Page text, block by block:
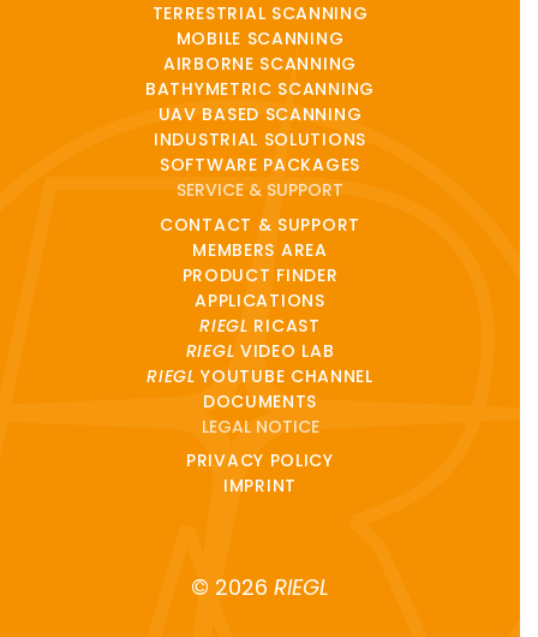
TERRESTRIAL SCANNING
MOBILE SCANNING
AIRBORNE SCANNING
BATHYMETRIC SCANNING
UAV BASED SCANNING
INDUSTRIAL SOLUTIONS
SOFTWARE PACKAGES
SERVICE & SUPPORT
CONTACT & SUPPORT
MEMBERS AREA
PRODUCT FINDER
APPLICATIONS
RIEGL RICAST
RIEGL VIDEO LAB
RIEGL YOUTUBE CHANNEL
DOCUMENTS
LEGAL NOTICE
PRIVACY POLICY
IMPRINT
© 2026 RIEGL